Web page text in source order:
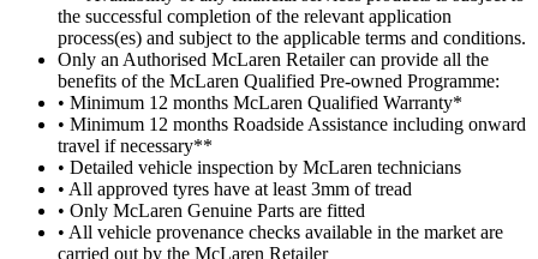
the successful completion of the relevant application
process(es) and subject to the applicable terms and conditions.
Only an Authorised McLaren Retailer can provide all the
benefits of the McLaren Qualified Pre-owned Programme:
• Minimum 12 months McLaren Qualified Warranty*
• Minimum 12 months Roadside Assistance including onward
travel if necessary**
• Detailed vehicle inspection by McLaren technicians
• All approved tyres have at least 3mm of tread
• Only McLaren Genuine Parts are fitted
• All vehicle provenance checks available in the market are
carried out by the McLaren Retailer